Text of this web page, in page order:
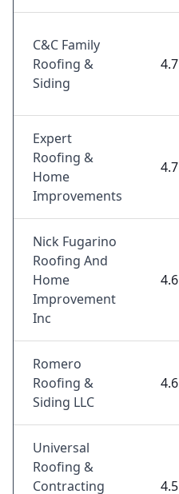
C&C Family
Roofing &
Siding
4.7
Expert
Roofing &
Home
Improvements
4.7
Nick Fugarino
Roofing And
Home
Improvement
Inc
4.6
Romero
Roofing &
Siding LLC
4.6
Universal
Roofing &
Contracting
4.5